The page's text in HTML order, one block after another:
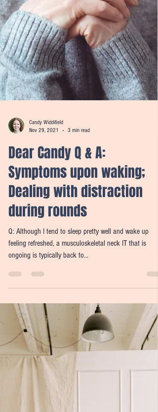
Nov 29, 2021
3 min read
Dear Candy Q & A:
Symptoms upon waking;
Dealing with distraction
during rounds
Q: Although I tend to sleep pretty well and wake up
feeling refreshed, a musculoskeletal neck IT that is
ongoing is typically back to...